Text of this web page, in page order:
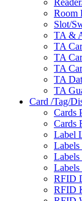
Room
Slot/
TA &
TA
TA
TA
TA
TA
Card /Tag/
Cards
Cards
Label
Labels
Labels
RFID
RFID